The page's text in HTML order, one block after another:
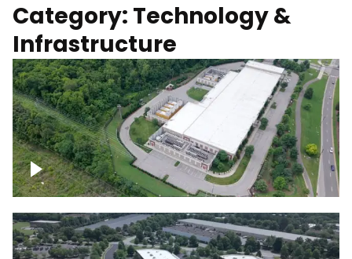
Category: Technology &
Infrastructure
Datacenter